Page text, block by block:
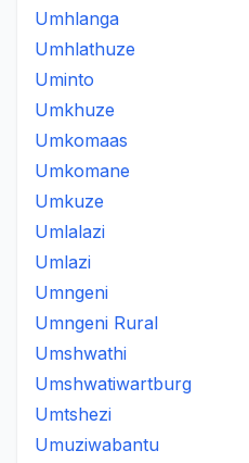
Umhlanga
Umhlathuze
Uminto
Umkhuze
Umkomaas
Umkomane
Umkuze
Umlalazi
Umlazi
Umngeni
Umngeni Rural
Umshwathi
Umshwatiwartburg
Umtshezi
Umuziwabantu